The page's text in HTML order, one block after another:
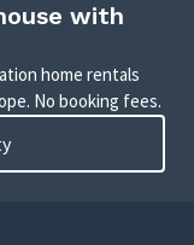
with
home rentals
No booking fees.